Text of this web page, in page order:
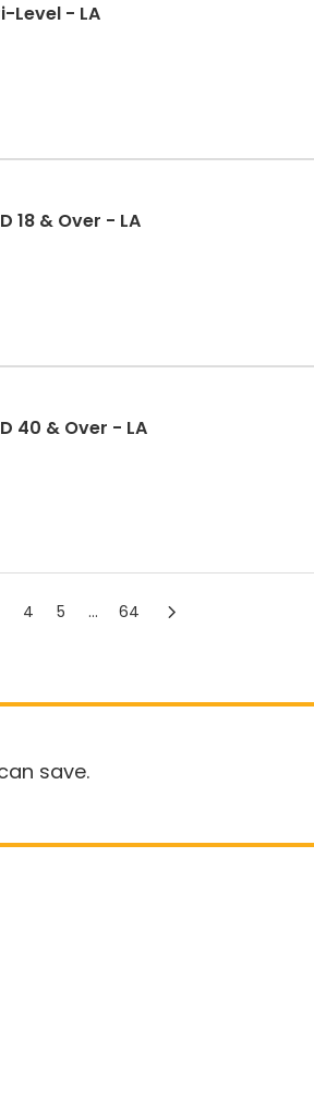
Level - LA
18 & Over - LA
40 & Over - LA
4 5 ... 64
save.